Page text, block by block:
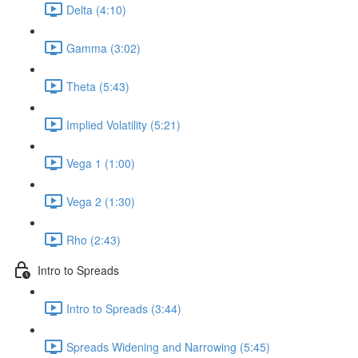
Delta (4:10)
Gamma (3:02)
Theta (5:43)
Implied Volatility (5:21)
Vega 1 (1:00)
Vega 2 (1:30)
Rho (2:43)
Intro to Spreads
Intro to Spreads (3:44)
Spreads Widening and Narrowing (5:45)